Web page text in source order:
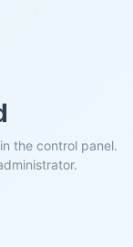
the control panel.